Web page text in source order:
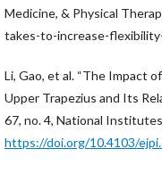
Medicine, & Physical
takes-to-increase-
Li, Gao, et al. “The Impact
Upper Trapezius and Its
67, no. 4, National
https://doi.org/10.4103/